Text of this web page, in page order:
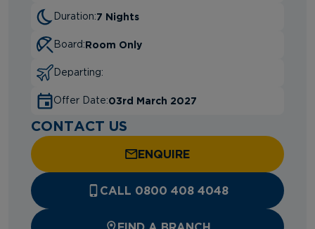
Duration:7 Nights
Board:Room Only
Departing:
Offer Date:03rd March 2027
CONTACT US
ENQUIRE
CALL 0800 408 4048